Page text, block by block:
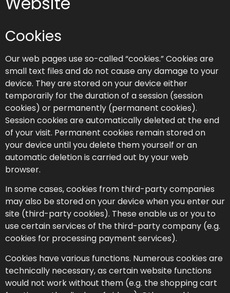
Cookies
Our web pages use so-called “cookies.” Cookies are
small text files and do not cause any damage to your
device. They are stored on your device either
temporarily for the duration of a session (session
cookies) or permanently (permanent cookies).
Session cookies are automatically deleted at the end
of your visit. Permanent cookies remain stored on
your device until you delete them yourself or an
automatic deletion is carried out by your web
browser.
In some cases, cookies from third-party companies
may also be stored on your device when you enter our
site (third-party cookies). These enable us or you to
use certain services of the third-party company (e.g.
cookies for processing payment services).
Cookies have various functions. Numerous cookies are
technically necessary, as certain website functions
would not work without them (e.g. the shopping cart